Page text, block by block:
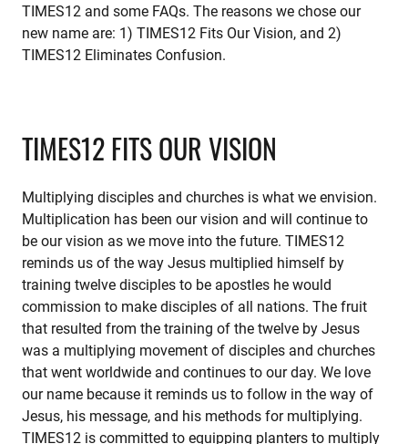
TIMES12 and some FAQs. The reasons we chose our
new name are: 1) TIMES12 Fits Our Vision, and 2)
TIMES12 Eliminates Confusion.
TIMES12 FITS OUR VISION
Multiplying disciples and churches is what we envision.
Multiplication has been our vision and will continue to
be our vision as we move into the future. TIMES12
reminds us of the way Jesus multiplied himself by
training twelve disciples to be apostles he would
commission to make disciples of all nations. The fruit
that resulted from the training of the twelve by Jesus
was a multiplying movement of disciples and churches
that went worldwide and continues to our day. We love
our name because it reminds us to follow in the way of
Jesus, his message, and his methods for multiplying.
TIMES12 is committed to equipping planters to multiply